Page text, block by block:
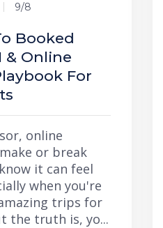
9/8
Booked
& Online
For
online
or break
it can feel
when you're
trips for
the truth is, yo...